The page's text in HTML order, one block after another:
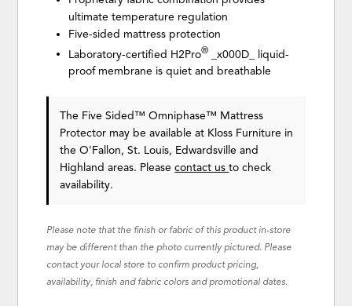
ultimate temperature regulation
Five-sided mattress protection
Laboratory-certified H2Pro®
_x000D_ liquid-
proof membrane is quiet and breathable
The Five Sided™ Omniphase™ Mattress
Protector may be available at Kloss Furniture in
the O'Fallon, St. Louis, Edwardsville and
Highland areas. Pleasecontact usto check
availability.
Please note that the finish or fabric of this product in-store
may be different than the photo currently pictured. Please
contact your local store to confirm product pricing,
availability, finish and fabric colors and promotional dates.